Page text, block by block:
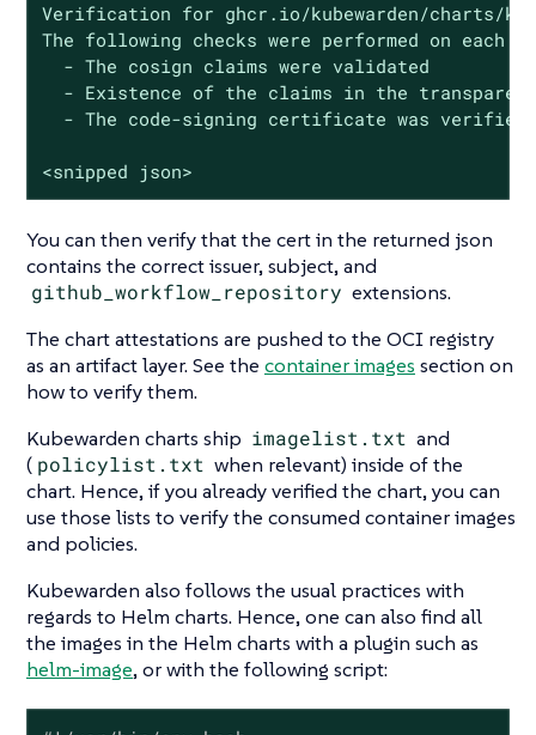
Verification for ghcr.io/kubewarden/charts/
The following checks were performed on each
  - The cosign claims were validated
- Existence of the claims in the
- The code-signing certificate was
<snipped json>
You can then verify that the cert in the returned json
contains the correct issuer, subject, and
github_workflow_repository extensions.
The chart attestations are pushed to the OCI registry
as an artifact layer. See the container images section on
how to verify them.
Kubewarden charts ship imagelist.txt and
( policylist.txt when relevant) inside of the
chart. Hence, if you already verified the chart, you can
use those lists to verify the consumed container images
and policies.
Kubewarden also follows the usual practices with
regards to Helm charts. Hence, one can also find all
the images in the Helm charts with a plugin such as
helm-image, or with the following script: